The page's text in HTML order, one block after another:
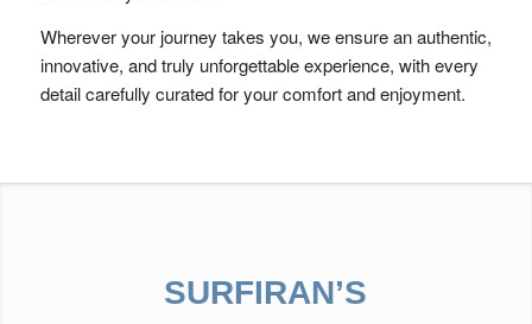
Wherever your journey takes you, we ensure an authentic,
innovative, and truly unforgettable experience, with every
detail carefully curated for your comfort and enjoyment.
SURFIRAN’S